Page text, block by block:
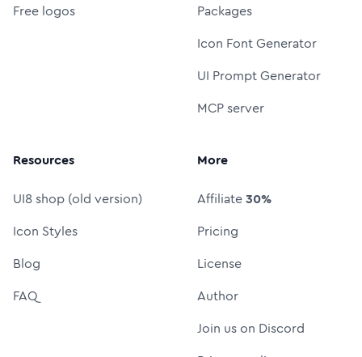
Free logos
Packages
Icon Font Generator
UI Prompt Generator
MCP server
Resources
UI8 shop (old version)
Icon Styles
Blog
FAQ
More
Affiliate30%
Pricing
License
Author
Join us on Discord